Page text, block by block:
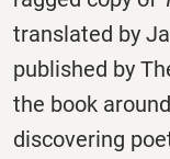
translated by
published by
the book
discovering